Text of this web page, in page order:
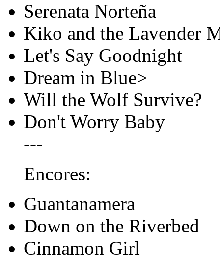
Serenata Norteña
Kiko and the Lavender
Let's Say Goodnight
Dream in Blue>
Will the Wolf Survive?
Don't Worry Baby
---
Encores:
Guantanamera
Down on the Riverbed
Cinnamon Girl